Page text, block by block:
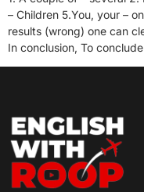
– Children 5.You, your –
results (wrong) one can
In conclusion, To